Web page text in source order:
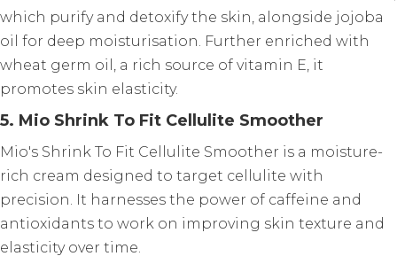
which purify and detoxify the skin, alongside jojoba
oil for deep moisturisation. Further enriched with
wheat germ oil, a rich source of vitamin E, it
promotes skin elasticity.
5. Mio Shrink To Fit Cellulite Smoother
Mio's Shrink To Fit Cellulite Smoother is a moisture-
rich cream designed to target cellulite with
precision. It harnesses the power of caffeine and
antioxidants to work on improving skin texture and
elasticity over time.